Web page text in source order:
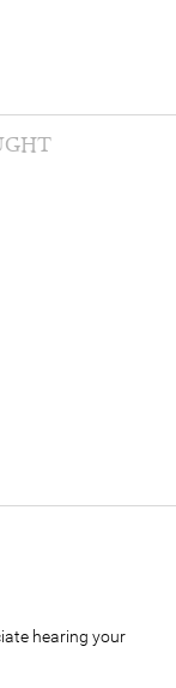
hearing your